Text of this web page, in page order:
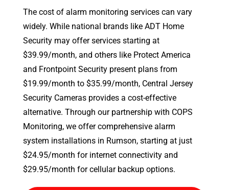
The cost of alarm monitoring services can vary
widely. While national brands like ADT Home
Security may offer services starting at
$39.99/month, and others like Protect America
and Frontpoint Security present plans from
$19.99/month to $35.99/month, Central Jersey
Security Cameras provides a cost-effective
alternative. Through our partnership with COPS
Monitoring, we offer comprehensive alarm
system installations in Rumson, starting at just
$24.95/month for internet connectivity and
$29.95/month for cellular backup options.